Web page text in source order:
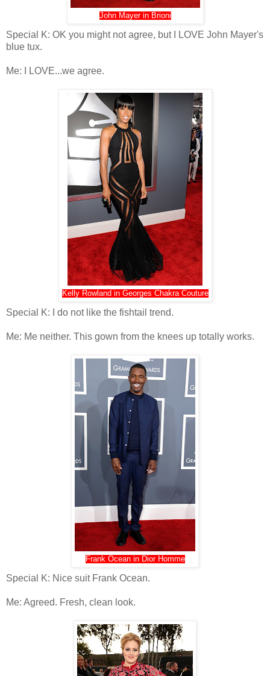
John Mayer in Brioni
Special K: OK you might not agree, but I LOVE John Mayer's
blue tux.
Me: I LOVE...we agree.
Kelly Rowland in Georges Chakra Couture
Special K: I do not like the fishtail trend.
Me: Me neither. This gown from the knees up totally works.
Frank Ocean in Dior Homme
Special K: Nice suit Frank Ocean.
Me: Agreed. Fresh, clean look.